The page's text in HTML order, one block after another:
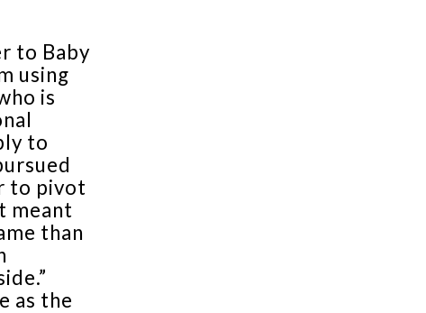
to Baby
using
is
to
to pivot
meant
than
as the